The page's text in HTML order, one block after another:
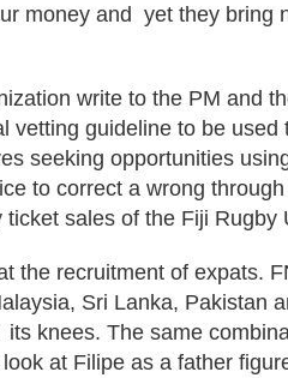
money and yet they bring
write to the PM and
vetting guideline to be
seeking opportunities
to correct a wrong
sales of the Fiji Rugby
the recruitment of expats.
Sri Lanka, Pakistan
knees. The same
at Filipe as a father